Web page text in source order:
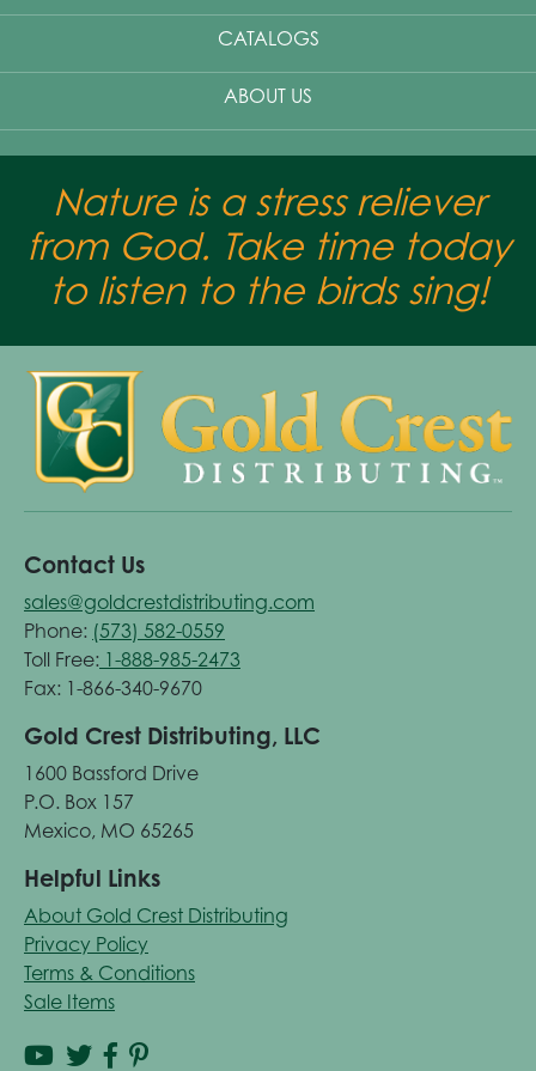
CATALOGS
ABOUT US
Nature is a stress reliever
from God. Take time today
to listen to the birds sing!
Contact Us
sales@goldcrestdistributing.com
Phone: (573) 582-0559
Toll Free: 1-888-985-2473
Fax: 1-866-340-9670
Gold Crest Distributing, LLC
1600 Bassford Drive
P.O. Box 157
Mexico, MO 65265
Helpful Links
About Gold Crest Distributing
Privacy Policy
Terms & Conditions
Sale Items